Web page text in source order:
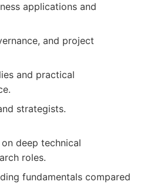
applications and
and project
and practical
strategists.
deep technical
roles.
fundamentals compared